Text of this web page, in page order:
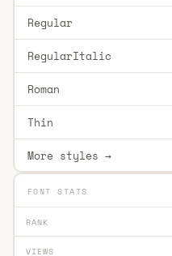
Regular
RegularItalic
Roman
Thin
More styles →
FONT STATS
RANK
VIEWS